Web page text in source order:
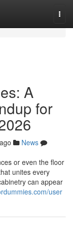
A
for
News
or even the floor
unites every
can appear
user